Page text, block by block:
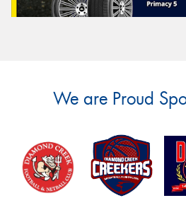
We are Proud